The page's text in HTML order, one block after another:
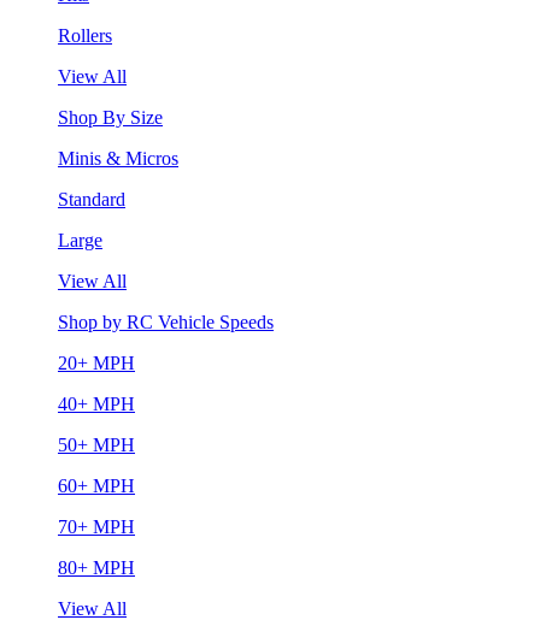
Rollers
View All
Shop By Size
Minis & Micros
Standard
Large
View All
Shop by RC Vehicle Speeds
20+ MPH
40+ MPH
50+ MPH
60+ MPH
70+ MPH
80+ MPH
View All